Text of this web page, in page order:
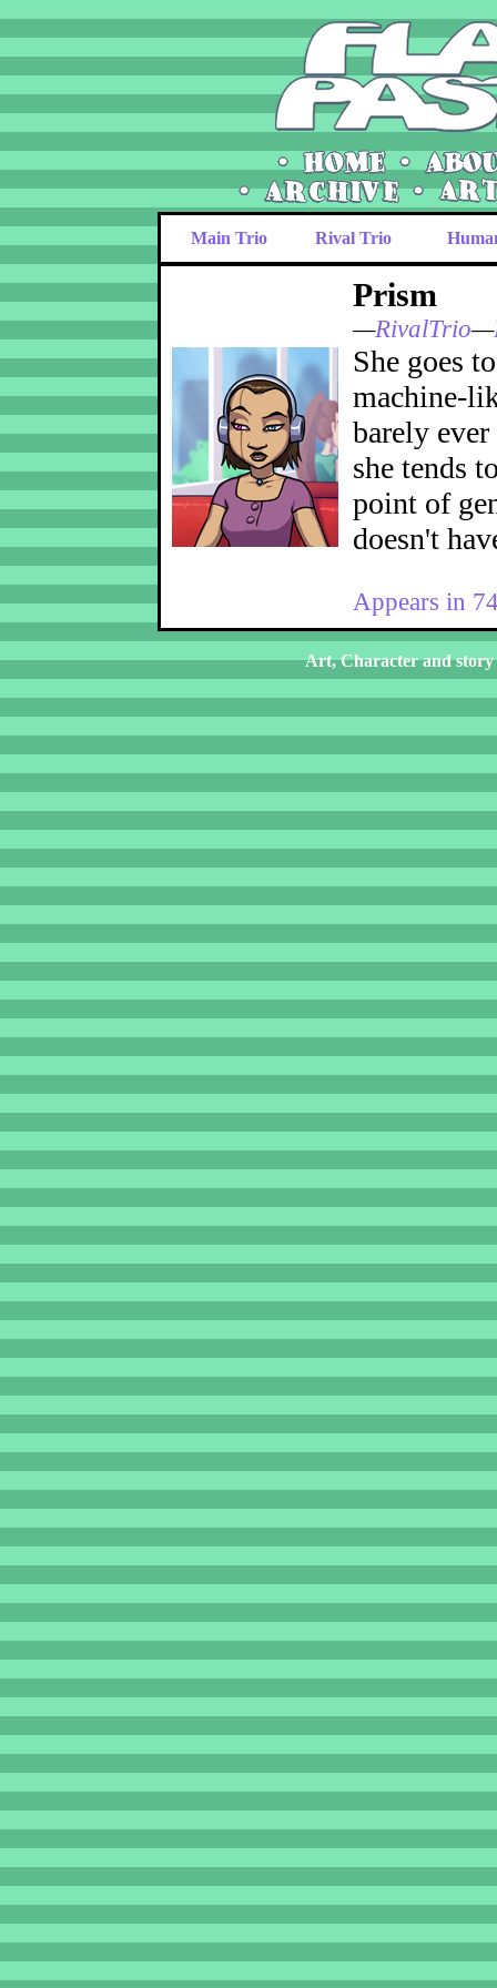
Main Trio Rival Trio
Prism
—RivalTrio—
She goes
machine-
barely
she tends
point of
doesn't
Appears in
Art, Character and story